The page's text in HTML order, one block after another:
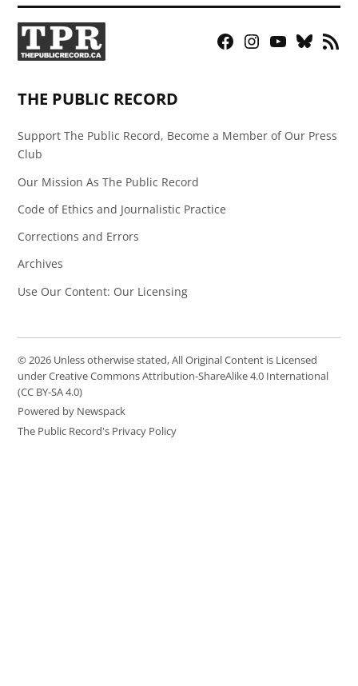
Facebook
Instagram
YouTubeBluesky
RSS
THE PUBLIC RECORD
Support The Public Record, Become a Member of Our Press
Club
Our Mission As The Public Record
Code of Ethics and Journalistic Practice
Corrections and Errors
Archives
Use Our Content: Our Licensing
© 2026 Unless otherwise stated, All Original Content is Licensed
under Creative Commons Attribution-ShareAlike 4.0 International
(CC BY-SA 4.0)
Powered by Newspack
The Public Record's Privacy Policy